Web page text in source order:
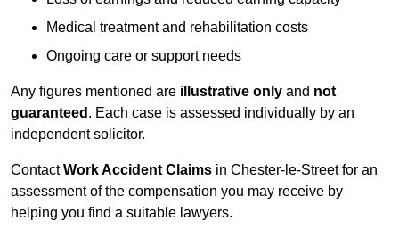
Medical treatment and rehabilitation costs
Ongoing care or support needs
Any figures mentioned are illustrative only and not
guaranteed . Each case is assessed individually by an
independent solicitor.
ContactWork Accident Claims in Chester-le-Street for an
assessment of the compensation you may receive by
helping you find a suitable lawyers.